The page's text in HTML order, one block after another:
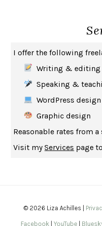
HOW TO BE AN ANTIRACIST
GEORGE
THE WOMAN DESTROYED
EDUCATED TARA WESTOVER
THE COLLECTED
SAPIENSYUVAL NOAH
I offer the following
Writing & editing
Speaking &
WordPress design
Graphic design
Reasonable rates from
Visit myServices page
© 2026 Liza Achilles |
Facebook | YouTube |